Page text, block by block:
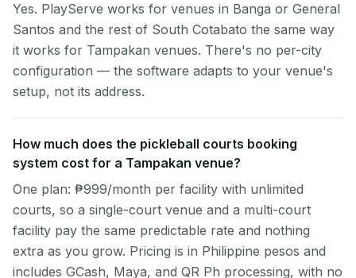
Yes. PlayServe works for venues in Banga or General
Santos and the rest of South Cotabato the same way
it works for Tampakan venues. There's no per-city
configuration — the software adapts to your venue's
setup, not its address.
How much does the pickleball courts booking
system cost for a Tampakan venue?
One plan: ₱999/month per facility with unlimited
courts, so a single-court venue and a multi-court
facility pay the same predictable rate and nothing
extra as you grow. Pricing is in Philippine pesos and
includes GCash, Maya, and QR Ph processing, with no